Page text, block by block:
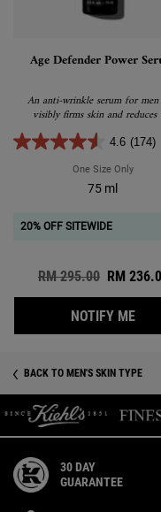
Age Defender Power
An anti-wrinkle serum for
visibly firms skin and reduces
appearance of wrinkles.
4.6 (174)
One Size OnlyFor
75 ml
20% OFF SITEWIDE
Old price
RM 295.00 New price
RM
NOTIFY ME
BACK TO MEN'S SKIN TYPE
30 DAY
GUARANTEE